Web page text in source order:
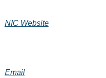
NIC Website
Email